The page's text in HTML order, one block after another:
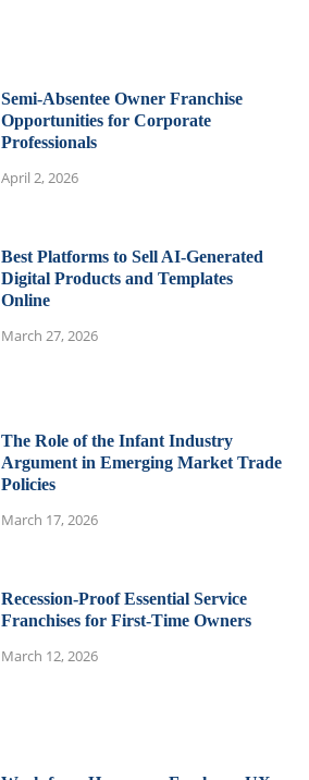
Semi-Absentee Owner Franchise
Opportunities for Corporate
Professionals
April 2, 2026
Best Platforms to Sell AI-Generated
Digital Products and Templates
Online
March 27, 2026
The Role of the Infant Industry
Argument in Emerging Market Trade
Policies
March 17, 2026
Recession-Proof Essential Service
Franchises for First-Time Owners
March 12, 2026